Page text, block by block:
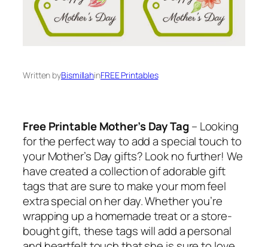
Written byBismillahinFREE Printables
Free Printable Mother’s Day Tag – Looking
for the perfect way to add a special touch to
your Mother’s Day gifts? Look no further! We
have created a collection of adorable gift
tags that are sure to make your mom feel
extra special on her day. Whether you’re
wrapping up a homemade treat or a store-
bought gift, these tags will add a personal